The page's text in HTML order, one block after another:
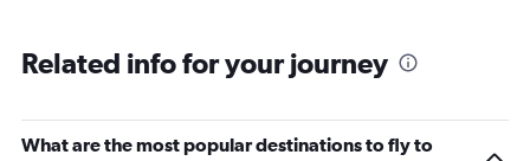
Related info for your journey
What are the most popular destinations to fly to